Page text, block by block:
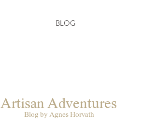
BLOG
Blog by Agnes Horvath
Artisan Adventures